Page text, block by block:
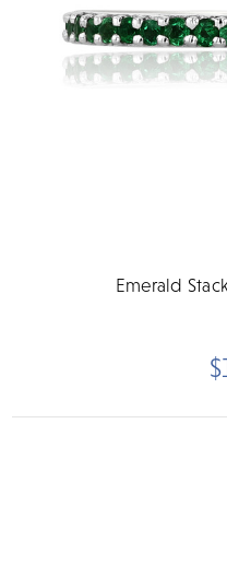
Emerald